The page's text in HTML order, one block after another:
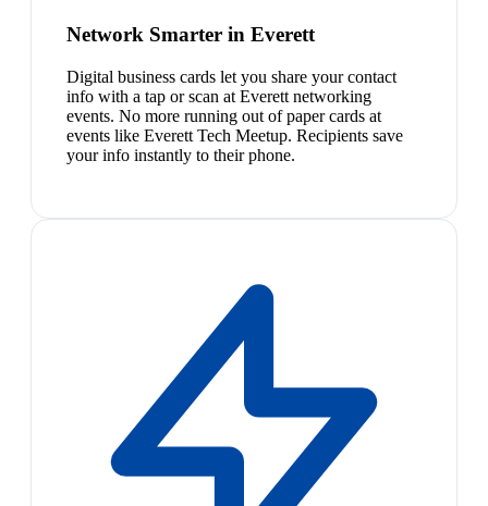
Network Smarter in Everett
Digital business cards let you share your contact
info with a tap or scan at Everett networking
events. No more running out of paper cards at
events like Everett Tech Meetup. Recipients save
your info instantly to their phone.